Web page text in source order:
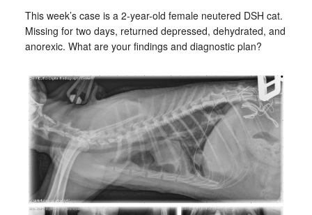
This week’s case is a 2-year-old female neutered DSH cat.
Missing for two days, returned depressed, dehydrated, and
anorexic. What are your findings and diagnostic plan?